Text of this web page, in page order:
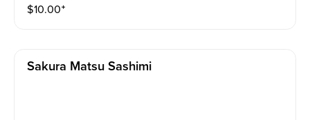
$10.00⁺
Sakura Matsu Sashimi